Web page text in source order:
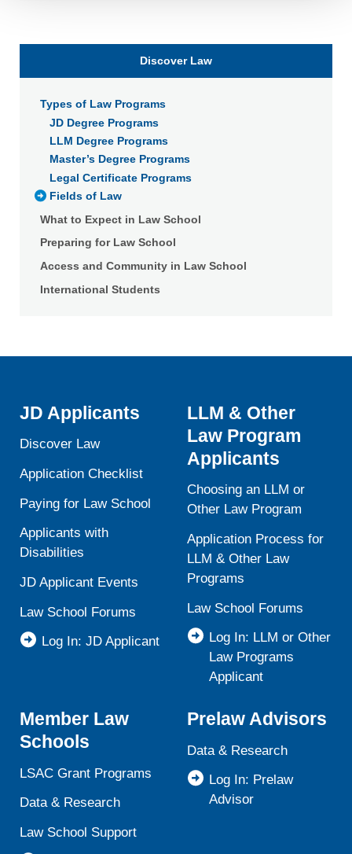
https://liveramp.com/privacy/. You have the right to
withdraw your consent or opt-out to the processing of your
personal data at any timehttps://liveramp.com/opt_out/.
Discover Law
Types of Law Programs
JD Degree Programs
LLM Degree Programs
Master’s Degree Programs
Legal Certificate Programs
Fields of Law
What to Expect in Law School
Preparing for Law School
Access and Community in Law School
International Students
JD Applicants
Discover Law
Application Checklist
Paying for Law School
Applicants with
Disabilities
JD Applicant Events
Law School Forums
Log In: JD Applicant
LLM & Other
Law Program
Applicants
Choosing an LLM or
Other Law Program
Application Process for
LLM & Other Law
Programs
Law School Forums
Log In: LLM or Other
Law Programs
Applicant
Member Law
Schools
LSAC Grant Programs
Data & Research
Law School Support
Prelaw Advisors
Data & Research
Log In: Prelaw
Advisor